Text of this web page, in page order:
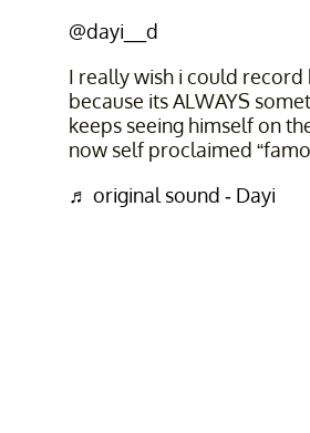
@dayi__d
I really wish i could record
because its ALWAYS
keeps seeing himself on
now self proclaimed
♬ original sound - Dayi